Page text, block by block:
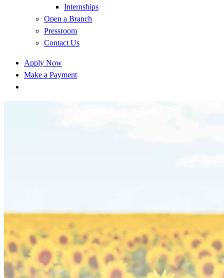
Internships
Open a Branch
Pressroom
Contact Us
Apply Now
Make a Payment